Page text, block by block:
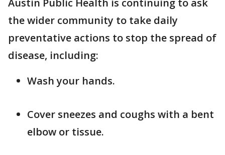
Austin Public Health is continuing to ask
the wider community to take daily
preventative actions to stop the spread of
disease, including:
Wash your hands.
Cover sneezes and coughs with a bent
elbow or tissue.